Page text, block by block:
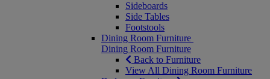
Sideboards
Side Tables
Footstools
Dining Room Furniture
Dining Room Furniture
Back to Furniture
View All Dining Room Furniture